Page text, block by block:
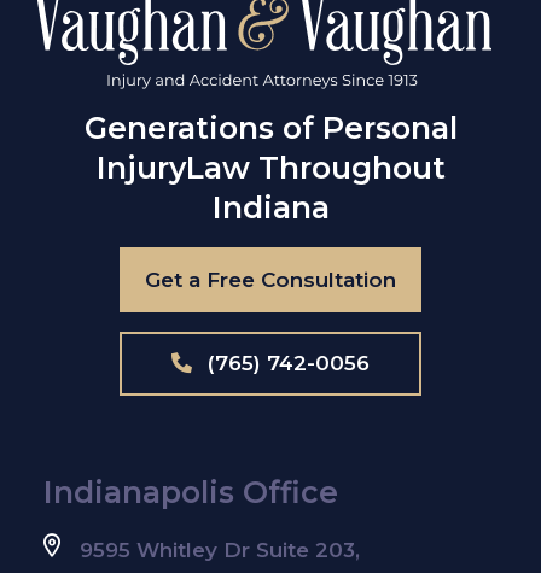
Generations of Personal
InjuryLaw Throughout
Indiana
Get a Free Consultation
(765) 742-0056
Indianapolis Office
9595 Whitley Dr Suite 203,